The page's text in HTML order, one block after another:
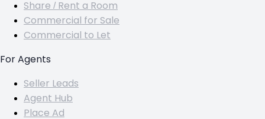
Share / Rent a Room
Commercial for Sale
Commercial to Let
For Agents
Seller Leads
Agent Hub
Place Ad